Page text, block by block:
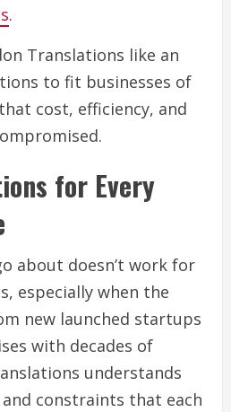
.
Translations like an
to fit businesses of
cost, efficiency, and
for Every
about doesn’t work for
especially when the
new launched startups
with decades of
understands
constraints that each